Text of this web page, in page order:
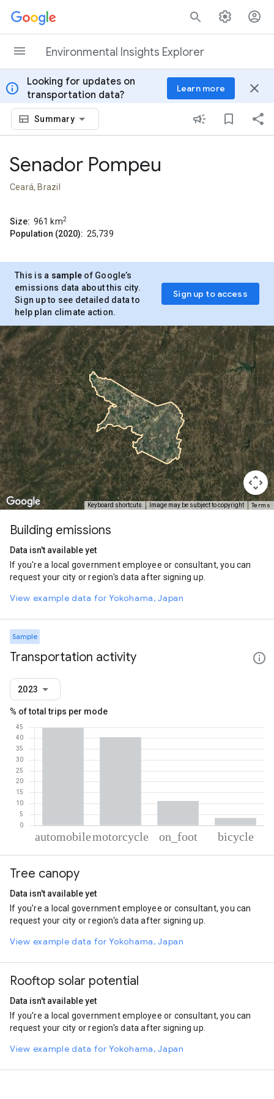
Skip to content
Environmental Insights Explorer
info
Looking for updates on
transportation data?
Learn more close
Summary
Senador Pompeu
Ceará, Brazil
Size: 961 km2
Population (2020): 25,739
This is a sample of Google’s
emissions data about this city.
Sign up to see detailed data to
help plan climate action.
Sign up to access
Keyboard shortcuts Image may be subject to copyright Terms
Building emissions
Data isn't available yet
If you're a local government employee or consultant, you can
request your city or region's data after signing up.
View example data for Yokohama, Japan
Sample
Transportation activity
2023
% of total trips per mode
Automobile
Motorcycle
Cycling
3.47
Tree canopy
Data isn't available yet
If you're a local government employee or consultant, you can
request your city or region's data after signing up.
View example data for Yokohama, Japan
Rooftop solar potential
Data isn't available yet
If you're a local government employee or consultant, you can
request your city or region's data after signing up.
View example data for Yokohama, Japan